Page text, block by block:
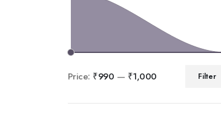
Filter
Price: ₹990 — ₹1,000